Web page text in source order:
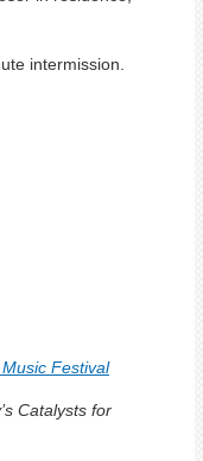
intermission.
Festival
Catalysts for